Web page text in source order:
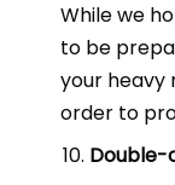
While we
to be
your heavy
order to
Double-